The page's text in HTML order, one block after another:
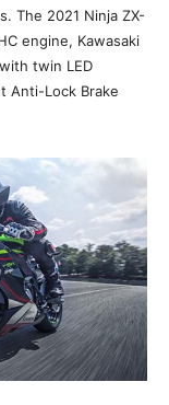
The 2021 Ninja ZX-
engine, Kawasaki
twin LED
Anti-Lock Brake